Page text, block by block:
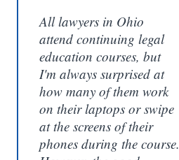
All lawyers in Ohio
attend continuing legal
education courses, but
I'm always surprised at
how many of them work
on their laptops or swipe
at the screens of their
phones during the course.